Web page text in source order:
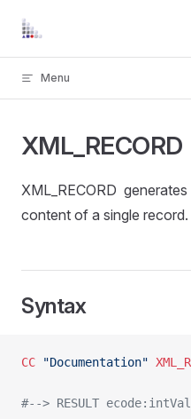
Skip to content
Menu
XML_RECORD
XML_RECORD
content of a single record.
Syntax
CC "Documentation"
#--> RESULT